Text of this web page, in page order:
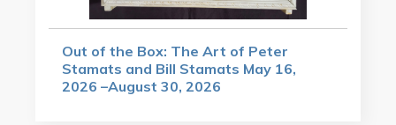
Out of the Box: The Art of Peter
Stamats and Bill Stamats May 16,
2026 –August 30, 2026